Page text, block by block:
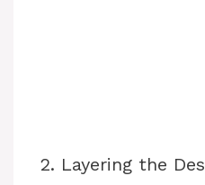
2. Layering the